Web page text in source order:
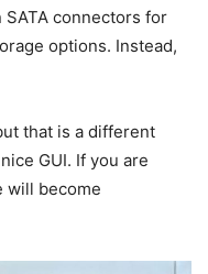
connectors for
options. Instead,
that is a different
GUI. If you are
will become